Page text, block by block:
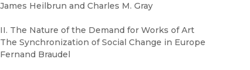
James Heilbrun and Charles M. Gray
II. The Nature of the Demand for Works of Art
The Synchronization of Social Change in Europe
Fernand Braudel